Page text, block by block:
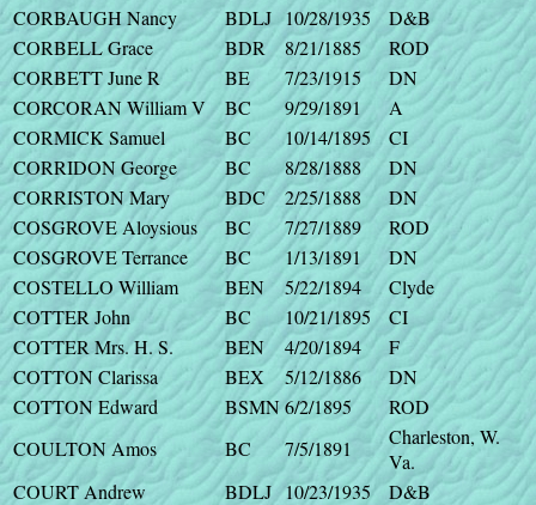
CORBAUGH Nancy
BDLJ 10/28/1935
D&B
CORBELL Grace
BDR 8/21/1885
ROD
CORBETT June R
BE 7/23/1915
DN
CORCORAN William V
BC 9/29/1891
A
CORMICK Samuel
BC 10/14/1895
CI
CORRIDON George
BC 8/28/1888
DN
CORRISTON Mary
BDC 2/25/1888
DN
COSGROVE Aloysious
BC 7/27/1889
ROD
COSGROVE Terrance
BC 1/13/1891
DN
COSTELLO William
BEN 5/22/1894
Clyde
COTTER John
BC 10/21/1895
CI
COTTER Mrs. H. S.
BEN 4/20/1894
F
COTTON Clarissa
BEX 5/12/1886
DN
COTTON Edward
BSMN6/2/1895
ROD
COULTON Amos
BC 7/5/1891
Charleston, W.
Va.
COURT Andrew
BDLJ 10/23/1935
D&B